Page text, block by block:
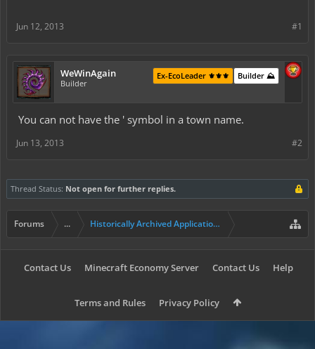
#1
Jun 12, 2013
WeWinAgain
Builder
Builder ⛰️
Ex-EcoLeader ⚜️⚜️⚜️
You can not have the ' symbol in a town name.
#2
Jun 13, 2013
Thread Status: Not open for further replies.
Forums ... Historically Archived Applications (Resident+)
Contact Us Minecraft Economy Server Contact Us Help
Terms and Rules Privacy Policy